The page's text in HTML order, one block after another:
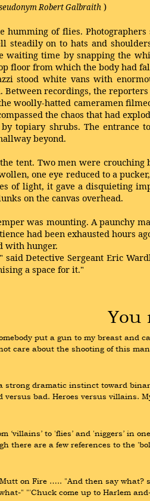
Robert Galbraith )
humming of flies.
steadily on to hats and
waiting time by snapping the
floor from which the body had
stood white vans with
Between recordings, the
woolly-hatted cameramen
the chaos that had
topiary shrubs. The entrance
beyond.
tent. Two men were crouching
one eye reduced to a
of light, it gave a disquieting
on the canvas overhead.
was mounting. A paunchy
had been exhausted hours
with hunger.
said Detective Sergeant Eric
a space for it."
You
put a gun to my breast and
care about the shooting of this
strong dramatic instinct toward
versus bad. Heroes versus
to 'flies’ and 'niggers’ in
there are a few references to the
on Fire ….. "And then say
" "'Chuck come up to Harlem